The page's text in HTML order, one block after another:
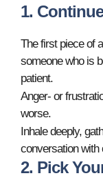
1.
The first piece of
someone who is
patient.
Anger- or
worse.
Inhale deeply,
conversation with
2. Pick